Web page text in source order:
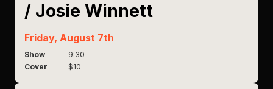
/ Josie Winnett
Friday, August 7th
Show
9:30
Cover
$10